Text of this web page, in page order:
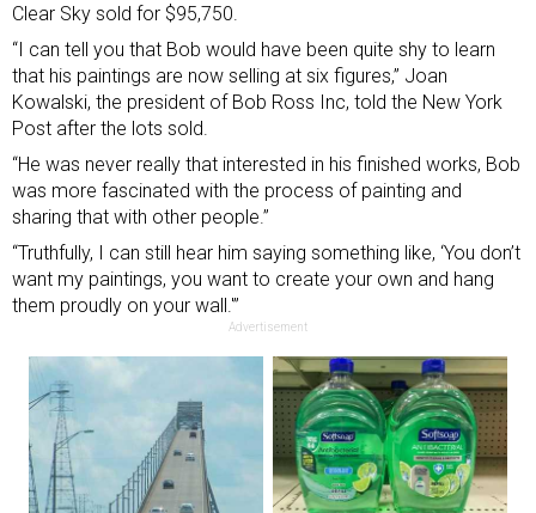
Clear Sky sold for $95,750.
“I can tell you that Bob would have been quite shy to learn
that his paintings are now selling at six figures,” Joan
Kowalski, the president of Bob Ross Inc, told the New York
Post after the lots sold.
“He was never really that interested in his finished works, Bob
was more fascinated with the process of painting and
sharing that with other people.”
“Truthfully, I can still hear him saying something like, ‘You don’t
want my paintings, you want to create your own and hang
them proudly on your wall.'”
Advertisement